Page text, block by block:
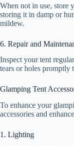
When not in use, store
storing it in damp or
mildew.
6. Repair and
Inspect your tent
tears or holes promptly
Glamping Tent
To enhance your
accessories and
1. Lighting